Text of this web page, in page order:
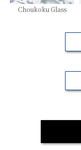
Choukoku Glass